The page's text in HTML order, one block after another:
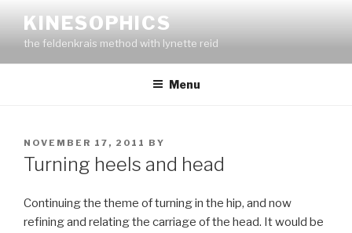
content
KINESOPHICS
the feldenkrais method with lynette reid
Menu
POSTED
ON
NOVEMBER 17, 2011 BY
Turning heels and head
Continuing the theme of turning in the hip, and now
refining and relating the carriage of the head. It would be